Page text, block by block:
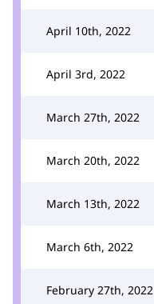
April 10th, 2022
April 3rd, 2022
March 27th, 2022
March 20th, 2022
March 13th, 2022
March 6th, 2022
February 27th, 2022